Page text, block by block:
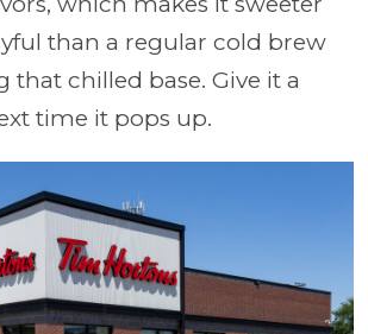
than a regular cold brew
that chilled base. Give it a
time it pops up.